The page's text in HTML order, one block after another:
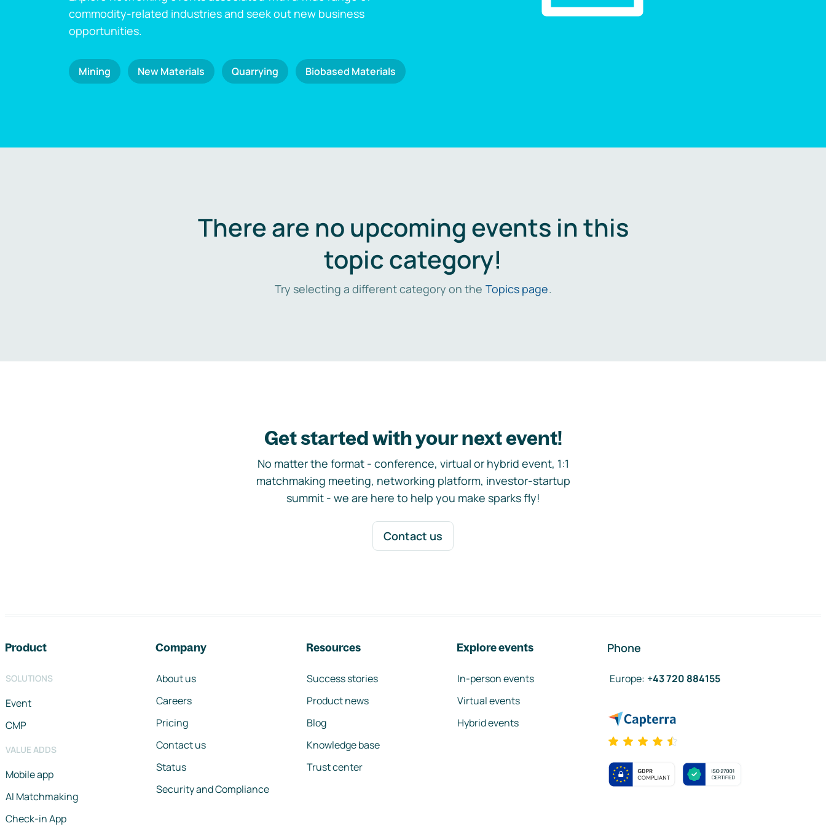
commodity-related industries and seek out new business
opportunities.
Mining New Materials Quarrying Biobased Materials
There are no upcoming events in this
topic category!
Try selecting a different category on the Topics page.
Get started with your next event!
No matter the format - conference, virtual or hybrid event, 1:1
matchmaking meeting, networking platform, investor-startup
summit - we are here to help you make sparks fly!
Contact us
Product
SOLUTIONS
Event
CMP
VALUE ADDS
Mobile app
AI Matchmaking
Check-in App
Company
About us
Careers
Pricing
Contact us
Status
Security and Compliance
Resources
Success stories
Product news
Blog
Knowledge base
Trust center
Explore events
In-person events
Virtual events
Hybrid events
Phone
Europe: +43 720 884155